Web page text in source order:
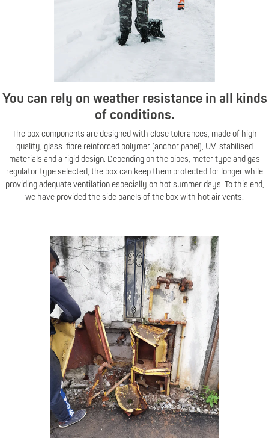
You can rely on weather resistance in all kinds
of conditions.
The box components are designed with close tolerances, made of high
quality, glass-fibre reinforced polymer (anchor panel), UV-stabilised
materials and a rigid design. Depending on the pipes, meter type and gas
regulator type selected, the box can keep them protected for longer while
providing adequate ventilation especially on hot summer days. To this end,
we have provided the side panels of the box with hot air vents.